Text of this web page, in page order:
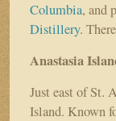
Columbia, and
Distillery.
Anastasia
Just east of St.
Island. Known